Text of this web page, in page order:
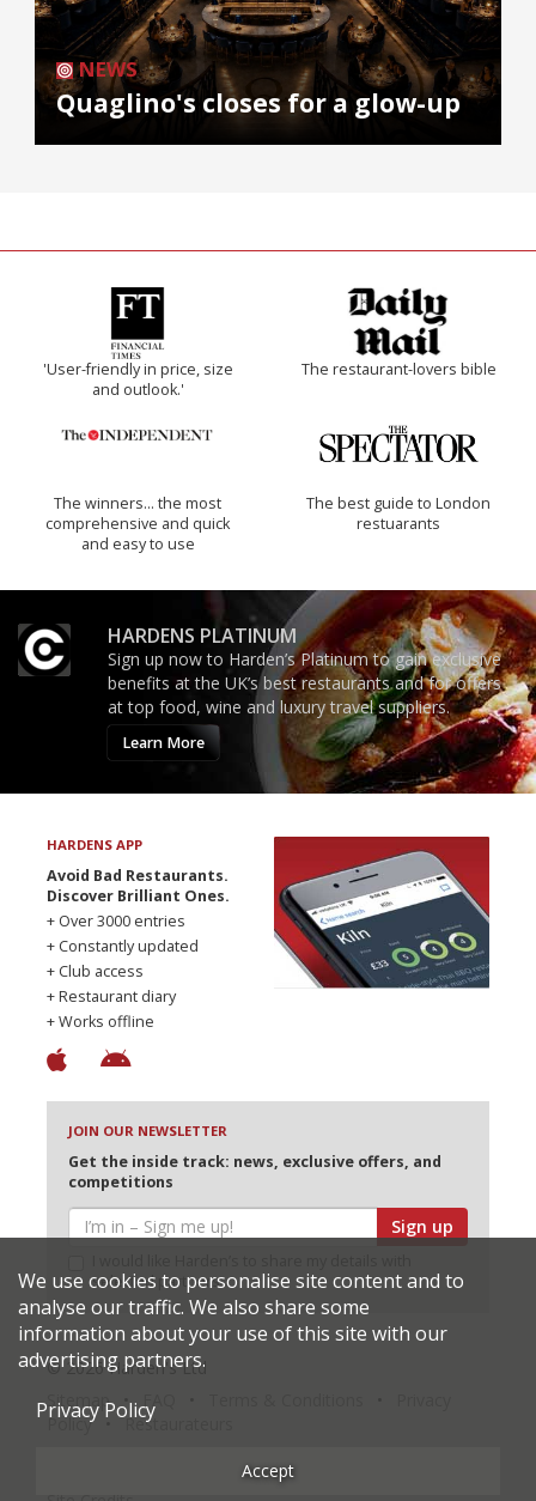
NEWS
Quaglino's closes for a glow-up
'User-friendly in price, size
and outlook.'
The restaurant-lovers bible
The winners… the most
comprehensive and quick
and easy to use
The best guide to London
restuarants
HARDENS PLATINUM
Sign up now to Harden’s Platinum to gain exclusive
benefits at the UK’s best restaurants and for offers
at top food, wine and luxury travel suppliers.
Learn More
HARDENS APP
Avoid Bad Restaurants.
Discover Brilliant Ones.
+ Over 3000 entries
+ Constantly updated
+ Club access
+ Restaurant diary
+ Works offline
JOIN OUR NEWSLETTER
Get the inside track: news, exclusive offers, and
competitions
Sign up
selected partners
© 2026 Harden's Ltd
Sitemap
Policy
Restaurateurs
We use cookies to personalise site content and to
analyse our traffic. We also share some
information about your use of this site with our
advertising partners.
Privacy Policy
Accept